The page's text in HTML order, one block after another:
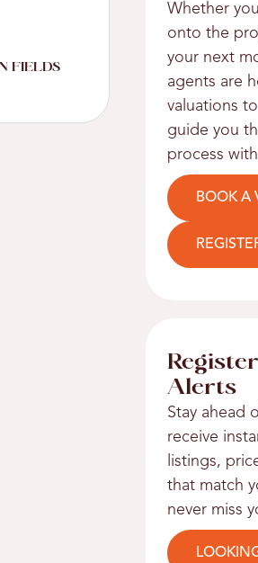
FIELDS
Whether
onto the
your next
agents are
valuations
guide you
process
BOOK A
Alerts
Stay ahead
receive
listings,
that match
never miss